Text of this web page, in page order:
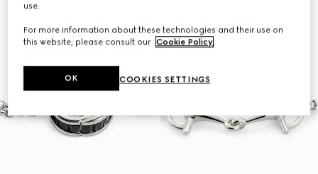
use.
For more information about these technologies and their use on
this website, please consult our Cookie Policy.
COOKIES SETTINGS
OK